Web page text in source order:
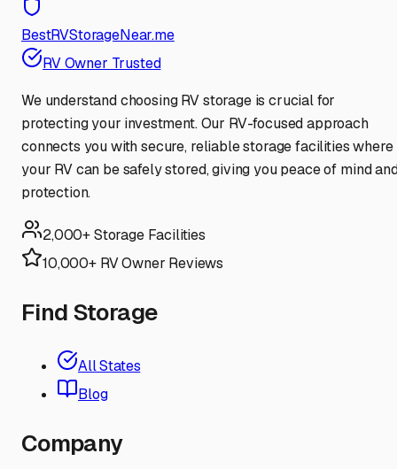
BestRVStorageNear.me
RV Owner Trusted
We understand choosing RV storage is crucial for
protecting your investment. Our RV-focused approach
connects you with secure, reliable storage facilities where
your RV can be safely stored, giving you peace of mind
protection.
2,000+ Storage Facilities
10,000+ RV Owner Reviews
Find Storage
All States
Blog
Company